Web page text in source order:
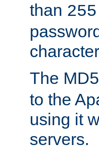
than 255
The
to the
using it
servers.